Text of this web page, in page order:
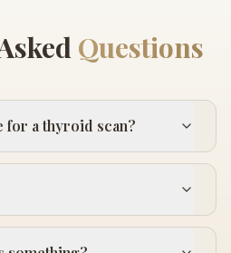
Questions
for a thyroid scan?